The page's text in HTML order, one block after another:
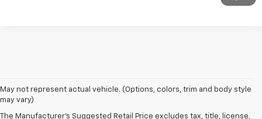
May not represent actual vehicle. (Options, colors, trim and body style
may vary)
The Manufacturer's Suggested Retail Price excludes tax, title, license,